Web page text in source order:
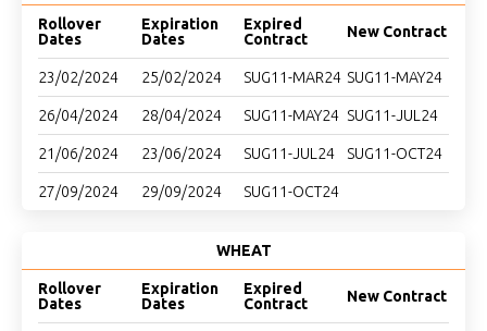
Rollover
Dates
Expiration
Dates
Expired
Contract
New Contract
23/02/2024 25/02/2024 SUG11-MAR24 SUG11-MAY24
26/04/2024 28/04/2024 SUG11-MAY24 SUG11-JUL24
21/06/2024 23/06/2024 SUG11-JUL24 SUG11-OCT24
27/09/2024 29/09/2024 SUG11-OCT24
WHEAT
Rollover
Dates
Expiration
Dates
Expired
Contract
New Contract